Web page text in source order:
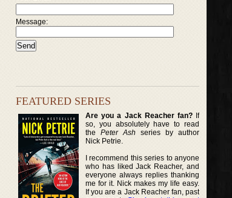
Message:
FEATURED SERIES
Are you a Jack Reacher fan?If
so, you absolutely have to read
thePeter Ash series by author
Nick Petrie.
I recommend this series to anyone
who has liked Jack Reacher, and
everyone always replies thanking
me for it. Nick makes my life easy.
If you are a Jack Reacher fan, past